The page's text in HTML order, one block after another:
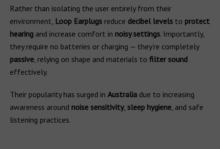
Rather than isolating the user entirely from their
environment, Loop Earplugs reduce decibel levels to protect
hearing and increase comfort in noisy settings. Importantly,
they require no batteries or charging — they’re completely
passive, relying on shape and materials to filter sound
effectively.
Their popularity has surged in Australia due to increasing
awareness around noise sensitivity, sleep hygiene, and safe
listening practices.